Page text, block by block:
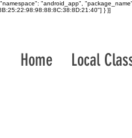
"android_app",
} }]
Home Local